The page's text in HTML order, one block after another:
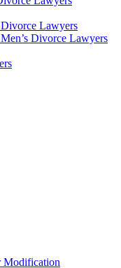
Lawyers
Divorce Lawyers
Modification